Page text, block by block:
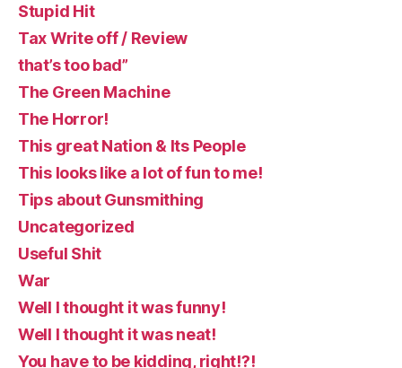
Stupid Hit
Tax Write off / Review
that’s too bad”
The Green Machine
The Horror!
This great Nation & Its People
This looks like a lot of fun to me!
Tips about Gunsmithing
Uncategorized
Useful Shit
War
Well I thought it was funny!
Well I thought it was neat!
You have to be kidding, right!?!